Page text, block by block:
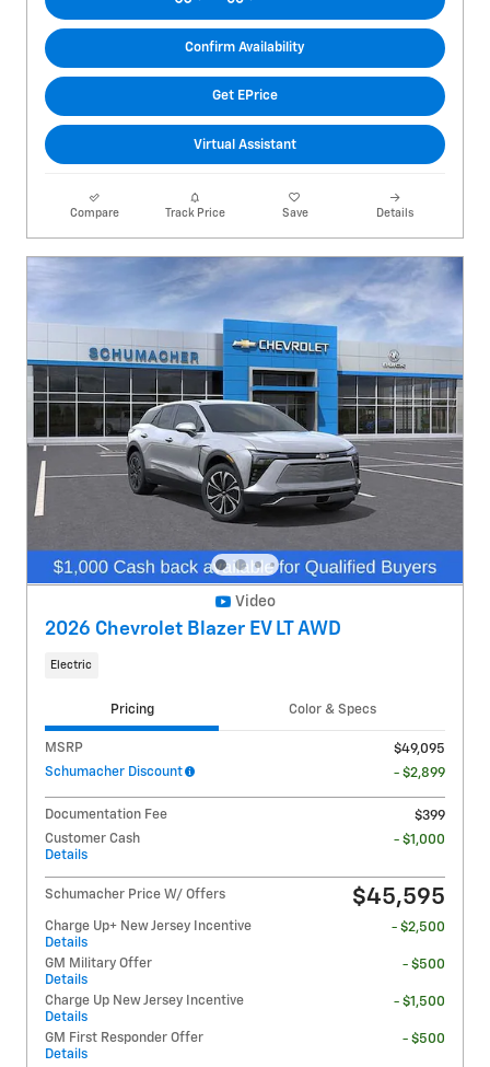
Confirm Availability
Get EPrice
Virtual Assistant
Compare Track Price Save Details
Video
2026 Chevrolet Blazer EV LT AWD
Electric
Pricing Color & Specs
MSRP
$49,095
Schumacher Discount
- $2,899
Documentation Fee
$399
Customer Cash
Details
- $1,000
Schumacher Price W/ Offers $45,595
Charge Up+ New Jersey Incentive
Details
- $2,500
GM Military Offer
Details
- $500
Charge Up New Jersey Incentive
Details
- $1,500
GM First Responder Offer
Details
- $500